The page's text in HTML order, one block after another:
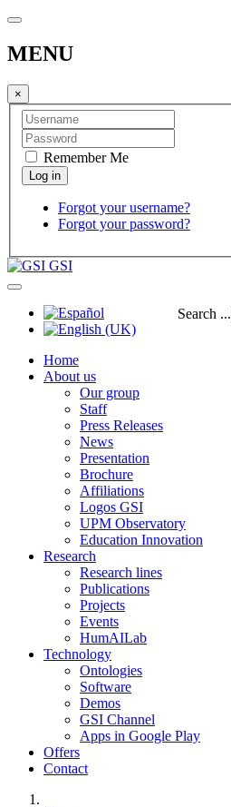
MENU
×
Remember Me
Forgot your username?
Forgot your password?
GSI
Search ...
Home
About us
Our group
Staff
Press Releases
News
Presentation
Brochure
Affiliations
Logos GSI
UPM Observatory
Education Innovation
Research
Research lines
Publications
Projects
Events
HumAILab
Technology
Ontologies
Software
Demos
GSI Channel
Apps in Google Play
Offers
Contact